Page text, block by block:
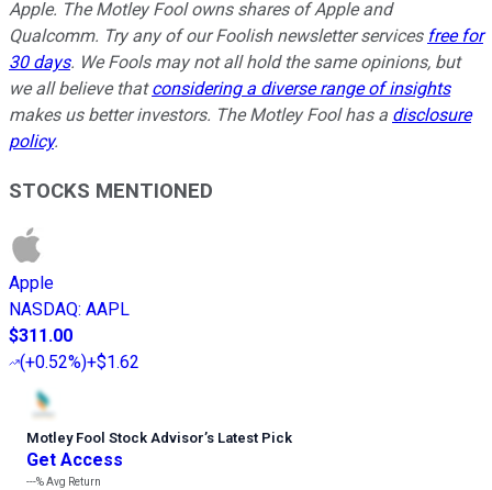
Apple. The Motley Fool owns shares of Apple and
Qualcomm. Try any of our Foolish newsletter services free for
30 days. We Fools may not all hold the same opinions, but
we all believe thatconsidering a diverse range of insights
makes us better investors. The Motley Fool has a disclosure
policy.
STOCKS MENTIONED
Apple
NASDAQ: AAPL
$311.00
(+0.52%)+$1.62
Motley Fool Stock Advisor’s Latest Pick
Get Access
---%Avg Return